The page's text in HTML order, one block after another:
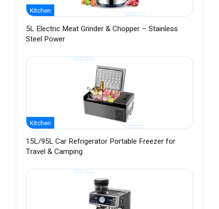
Kitchen
5L Electric Meat Grinder & Chopper – Stainless
Steel Power
Kitchen
15L/95L Car Refrigerator Portable Freezer for
Travel & Camping